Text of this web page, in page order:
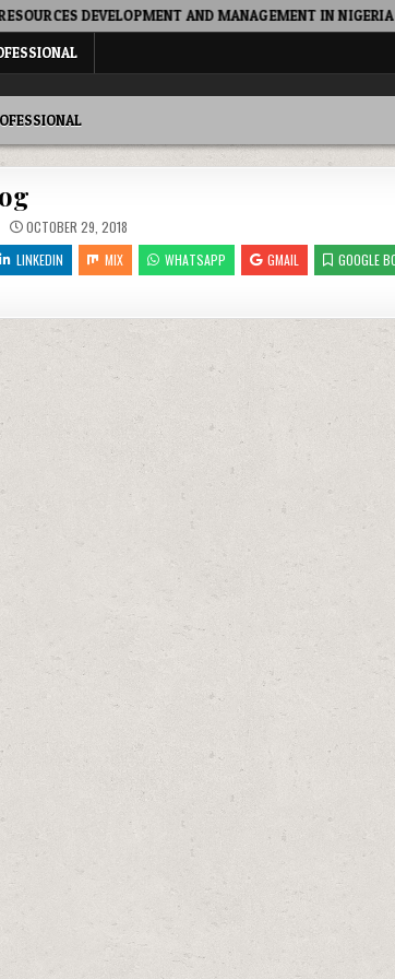
DEVELOPMENT AND MANAGEMENT IN NIGERIA
OCTOBER 29, 2018
LINKEDIN MIX WHATSAPP GMAIL GOOGLE